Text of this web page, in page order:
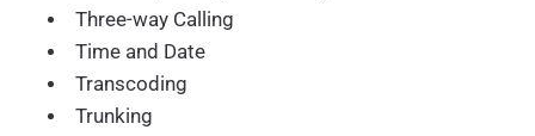
Three-way Calling
Time and Date
Transcoding
Trunking